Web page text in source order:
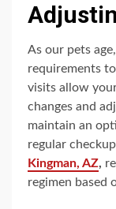
As our pets
requirements
visits allow
changes and
maintain an
regular
Kingman, AZ,
regimen based